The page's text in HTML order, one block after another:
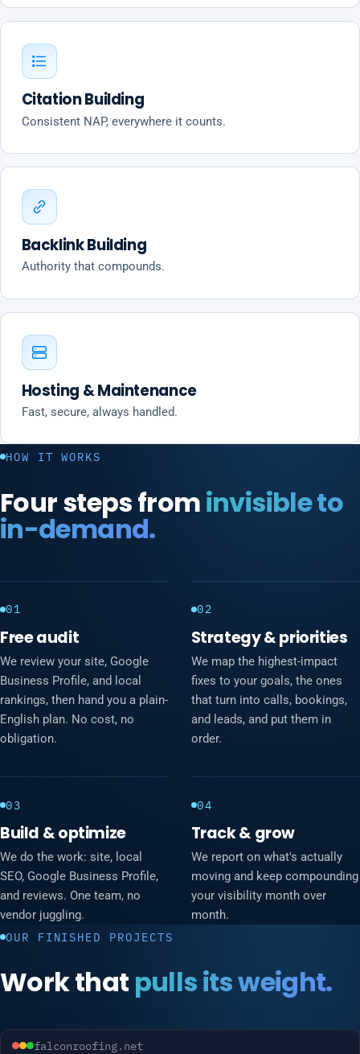
Citation Building
Consistent NAP, everywhere it counts.
Backlink Building
Authority that compounds.
Hosting & Maintenance
Fast, secure, always handled.
HOW IT WORKS
Four steps frominvisible to
in-demand.
01
Free audit
We review your site, Google
Business Profile, and local
rankings, then hand you a plain-
English plan. No cost, no
obligation.
02
Strategy & priorities
We map the highest-impact
fixes to your goals, the ones
that turn into calls, bookings,
and leads, and put them in
order.
03
Build & optimize
We do the work: site, local
SEO, Google Business Profile,
and reviews. One team, no
vendor juggling.
04
Track & grow
We report on what's actually
moving and keep compounding
your visibility month over
month.
OUR FINISHED PROJECTS
Work that pulls its weight.
falconroofing.net